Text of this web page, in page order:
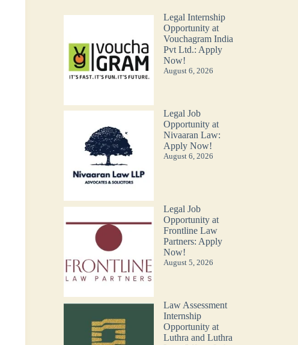
Legal Internship
Opportunity at
Vouchagram India
Pvt Ltd.: Apply
Now!
August 6, 2026
Legal Job
Opportunity at
Nivaaran Law:
Apply Now!
August 6, 2026
Legal Job
Opportunity at
Frontline Law
Partners: Apply
Now!
August 5, 2026
Law Assessment
Internship
Opportunity at
Luthra and Luthra